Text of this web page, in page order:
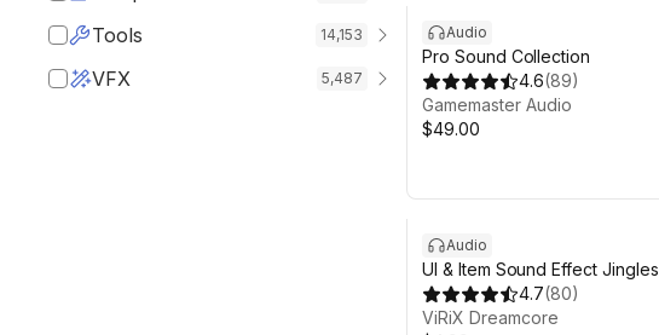
Tools 14,153
VFX 5,487
Audio
Pro Sound Collection
4.6(89)
Gamemaster Audio
$49.00
Audio
UI & Item Sound Effect Jingles
4.7(80)
ViRiX Dreamcore